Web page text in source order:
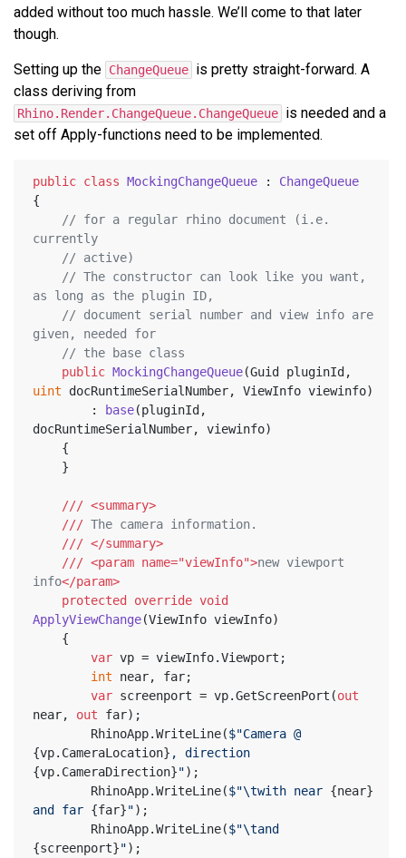
added without too much hassle. We’ll come to that later
though.
Setting up the ChangeQueue is pretty straight-forward. A
class deriving from
Rhino.Render.ChangeQueue.ChangeQueue is needed and a
set off Apply-functions need to be implemented.
public class MockingChangeQueue : ChangeQueue
{
// for a regular rhino document (i.e.
currently
// active)
// The constructor can look like you want,
as long as the plugin ID,
// document serial number and view info are
given, needed for
// the base class
public MockingChangeQueue(
uint docRuntimeSerialNumber, ViewInfo viewinfo)
		:
base(pluginId,
docRuntimeSerialNumber, viewinfo)
	{
	}
/// <summary>
/// The camera information.
/// </summary>
/// <param name="viewInfo">new viewport
info</param>
protected
override void
ApplyViewChange(ViewInfo viewInfo)
	{
var vp = viewInfo.Viewport;
int near, far;
var screenport = vp.GetScreenPort(out
near, out far);
		RhinoApp.WriteLine(
{vp.CameraLocation}
{vp.CameraDirection}");
		RhinoApp.WriteLine(
$"\twith near {near}
and far {far}");
		RhinoApp.WriteLine(
{screenport}");